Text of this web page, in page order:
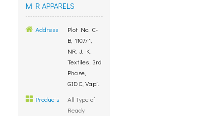
M R APPARELS
Address
Plot No. C-
B, 1107/1,
NR. J. K.
Textiles, 3rd
Phase,
GIDC, Vapi.
Products
All Type of
Ready